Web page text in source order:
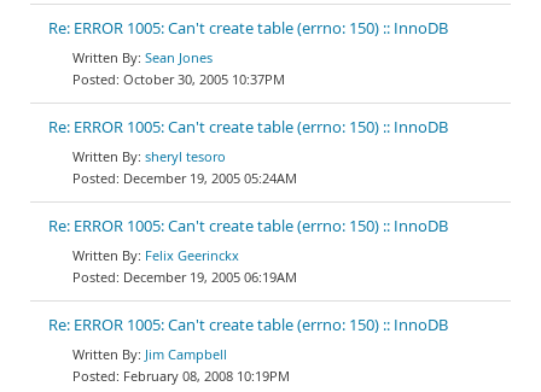
Re: ERROR 1005: Can't create table (errno: 150) :: InnoDB
Sean Jones
October 30, 2005 10:37PM
Re: ERROR 1005: Can't create table (errno: 150) :: InnoDB
sheryl tesoro
December 19, 2005 05:24AM
Re: ERROR 1005: Can't create table (errno: 150) :: InnoDB
Felix Geerinckx
December 19, 2005 06:19AM
Re: ERROR 1005: Can't create table (errno: 150) :: InnoDB
Jim Campbell
February 08, 2008 10:19PM